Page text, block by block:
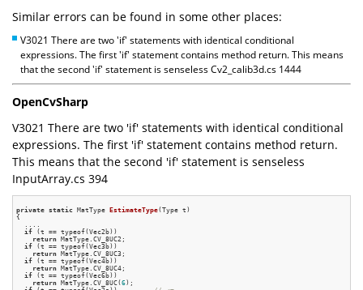
Similar errors can be found in some other places:
V3021 There are two 'if' statements with identical conditional
expressions. The first 'if' statement contains method return. This means
that the second 'if' statement is senseless Cv2_calib3d.cs 1444
OpenCvSharp
V3021 There are two 'if' statements with identical conditional
expressions. The first 'if' statement contains method return.
This means that the second 'if' statement is senseless
InputArray.cs 394
private static MatType EstimateType(Type t)
{
  ....
if (t == typeof(Vec2b))
return MatType.CV_8UC2;
if (t == typeof(Vec3b))
return MatType.CV_8UC3;
if (t == typeof(Vec4b))
return MatType.CV_8UC4;
if (t == typeof(Vec6b))
return MatType.CV_8UC(6);